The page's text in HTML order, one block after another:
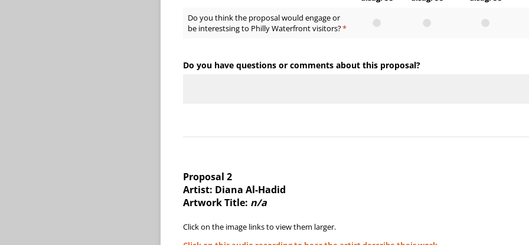
Do you think the proposal would engage or
be interestsing to Philly Waterfront visitors?*
(required)
Do you have questions or comments about this proposal?
Proposal 2
Artist: Diana Al-Hadid
Artwork Title: n/a
Click on the image links to view them larger.